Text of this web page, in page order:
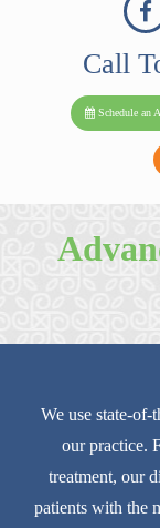
Call
Schedule an
We use state-of-
our practice.
treatment, our
patients with the